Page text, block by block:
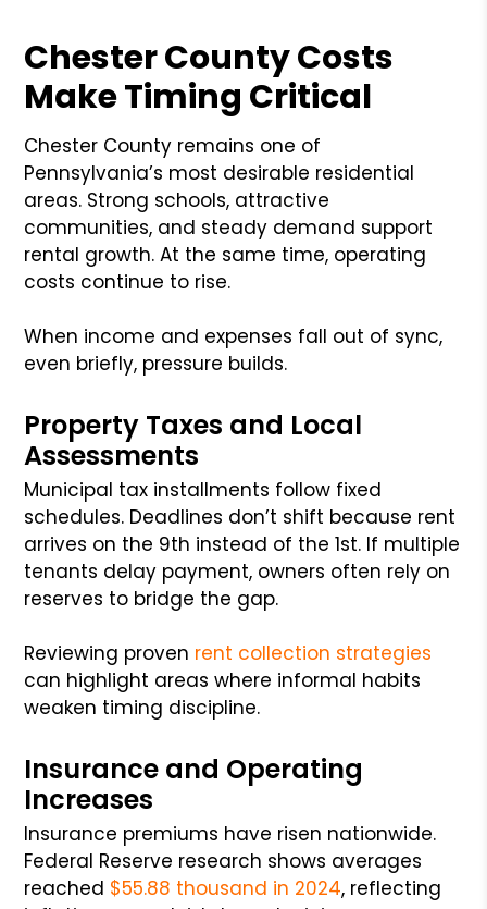
Chester County Costs
Make Timing Critical
Chester County remains one of
Pennsylvania’s most desirable residential
areas. Strong schools, attractive
communities, and steady demand support
rental growth. At the same time, operating
costs continue to rise.
When income and expenses fall out of sync,
even briefly, pressure builds.
Property Taxes and Local
Assessments
Municipal tax installments follow fixed
schedules. Deadlines don’t shift because rent
arrives on the 9th instead of the 1st. If multiple
tenants delay payment, owners often rely on
reserves to bridge the gap.
Reviewing proven rent collection strategies
can highlight areas where informal habits
weaken timing discipline.
Insurance and Operating
Increases
Insurance premiums have risen nationwide.
Federal Reserve research shows averages
reached $55.88 thousand in 2024, reflecting